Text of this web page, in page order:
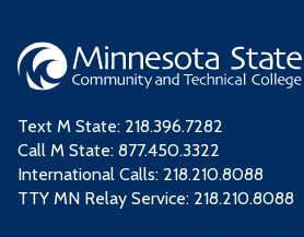
Text M State: 218.396.7282
Call M State: 877.450.3322
International Calls: 218.210.8088
TTY MN Relay Service: 218.210.8088